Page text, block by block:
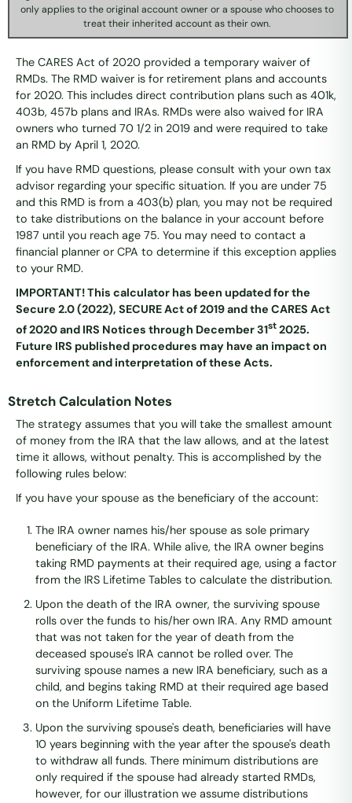
only applies to the original account owner or a spouse who chooses to
treat their inherited account as their own.
The CARES Act of 2020 provided a temporary waiver of
RMDs. The RMD waiver is for retirement plans and accounts
for 2020. This includes direct contribution plans such as 401k,
403b, 457b plans and IRAs. RMDs were also waived for IRA
owners who turned 70 1/2 in 2019 and were required to take
an RMD by April 1, 2020.
If you have RMD questions, please consult with your own tax
advisor regarding your specific situation. If you are under 75
and this RMD is from a 403(b) plan, you may not be required
to take distributions on the balance in your account before
1987 until you reach age 75. You may need to contact a
financial planner or CPA to determine if this exception applies
to your RMD.
IMPORTANT! This calculator has been updated for the
Secure 2.0 (2022), SECURE Act of 2019 and the CARES Act
of 2020 and IRS Notices through December 31st2025.
Future IRS published procedures may have an impact on
enforcement and interpretation of these Acts.
Stretch Calculation Notes
The strategy assumes that you will take the smallest amount
of money from the IRA that the law allows, and at the latest
time it allows, without penalty. This is accomplished by the
following rules below:
If you have your spouse as the beneficiary of the account:
The IRA owner names his/her spouse as sole primary
beneficiary of the IRA. While alive, the IRA owner begins
taking RMD payments at their required age, using a factor
from the IRS Lifetime Tables to calculate the distribution.
Upon the death of the IRA owner, the surviving spouse
rolls over the funds to his/her own IRA. Any RMD amount
that was not taken for the year of death from the
deceased spouse's IRA cannot be rolled over. The
surviving spouse names a new IRA beneficiary, such as a
child, and begins taking RMD at their required age based
on the Uniform Lifetime Table.
Upon the surviving spouse's death, beneficiaries will have
10 years beginning with the year after the spouse's death
to withdraw all funds. There minimum distributions are
only required if the spouse had already started RMDs,
however, for our illustration we assume distributions